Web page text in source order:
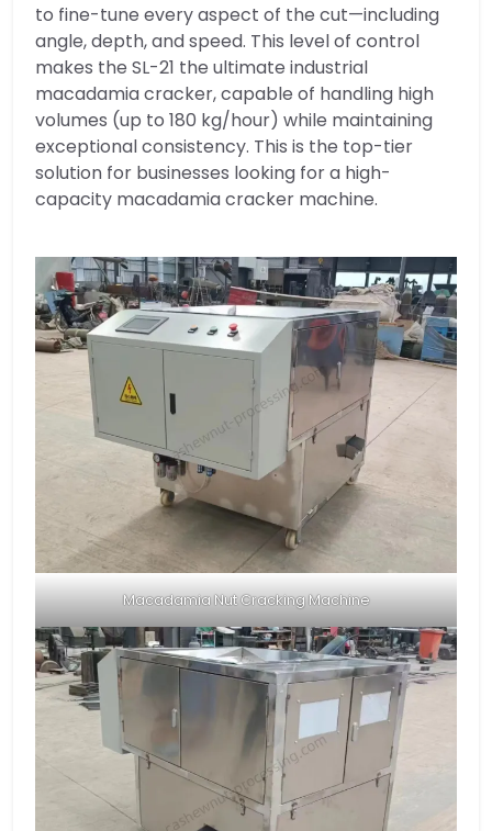
to fine-tune every aspect of the cut—including
angle, depth, and speed. This level of control
makes the SL-21 the ultimate industrial
macadamia cracker, capable of handling high
volumes (up to 180 kg/hour) while maintaining
exceptional consistency. This is the top-tier
solution for businesses looking for a high-
capacity macadamia cracker machine.
Macadamia Nut Cracking Machine